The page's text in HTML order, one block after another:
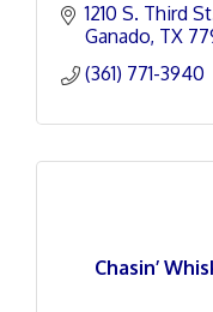
1210 S. Third
Ganado TX
(361) 771-3940
Chasin’